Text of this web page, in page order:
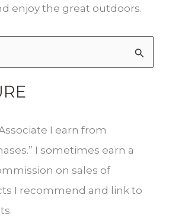
enjoy the great outdoors.
I earn from
I sometimes earn a
on sales of
I recommend and link to